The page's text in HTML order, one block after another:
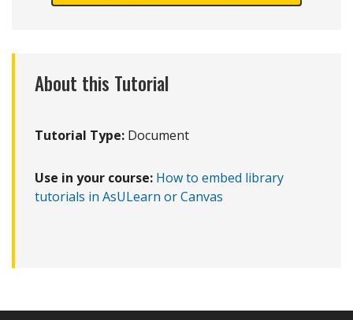
About this Tutorial
Tutorial Type: Document
Use in your course: How to embed library
tutorials in AsULearn or Canvas